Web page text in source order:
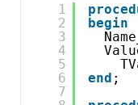
1
2
3
4
5
6
7
begin
end ;